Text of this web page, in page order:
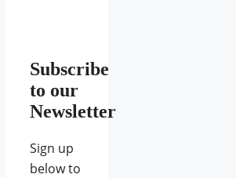
Subscribe
to our
Newsletter
Sign up
below to